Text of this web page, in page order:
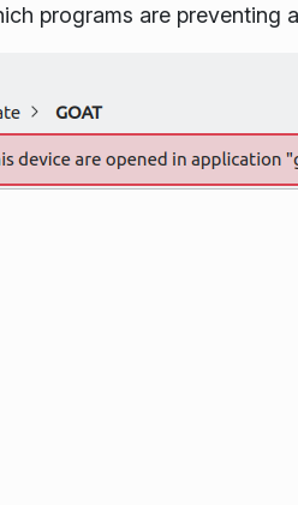
programs are preventing